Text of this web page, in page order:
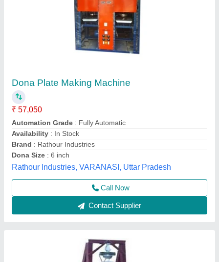
Foot Operated Manually Dona Plate Making
Machine
₹ 12,000
Material: Mild Steel
Modal : Foot Operated Manually Dona Plate Making Machine
Power: Electric
Voltage: 220 V
Mahadev Industry,
Call Now